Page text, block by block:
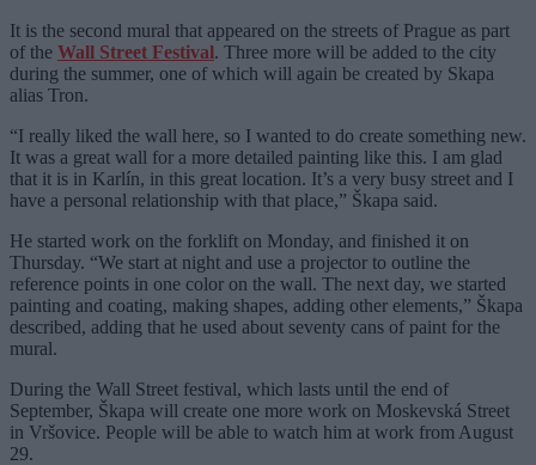
It is the second mural that appeared on the streets of Prague as part
of the Wall Street Festival. Three more will be added to the city
during the summer, one of which will again be created by Skapa
alias Tron.
“I really liked the wall here, so I wanted to do create something new.
It was a great wall for a more detailed painting like this. I am glad
that it is in Karlín, in this great location. It’s a very busy street and I
have a personal relationship with that place,” Škapa said.
He started work on the forklift on Monday, and finished it on
Thursday. “We start at night and use a projector to outline the
reference points in one color on the wall. The next day, we started
painting and coating, making shapes, adding other elements,” Škapa
described, adding that he used about seventy cans of paint for the
mural.
During the Wall Street festival, which lasts until the end of
September, Škapa will create one more work on Moskevská Street
in Vršovice. People will be able to watch him at work from August
29.